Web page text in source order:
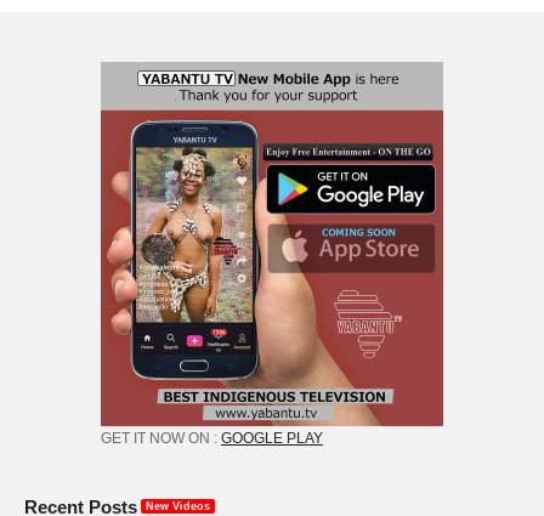
GET IT NOW ON : GOOGLE PLAY
Recent Posts New Videos